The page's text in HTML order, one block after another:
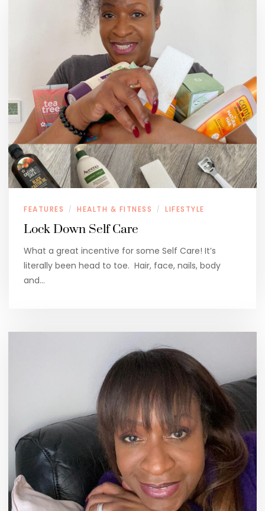
FEATURES / HEALTH & FITNESS / LIFESTYLE
Lock Down Self Care
What a great incentive for some Self Care! It’s
literally been head to toe. Hair, face, nails, body
and…